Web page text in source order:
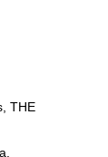
THE